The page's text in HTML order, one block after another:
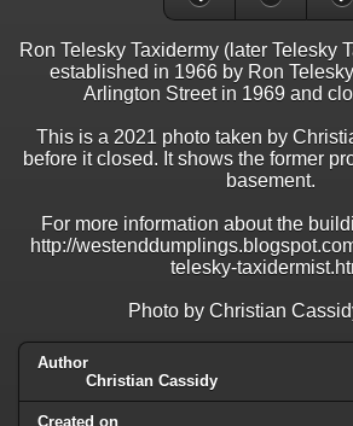
Ron Telesky Taxidermy (later Telesky
established in 1966 by Ron
Arlington Street in 1969 and
This is a 2021 photo taken by
before it closed. It shows the former
basement.
For more information about the
http://
telesky-
Photo by Christian
Author
Christian Cassidy
Created on